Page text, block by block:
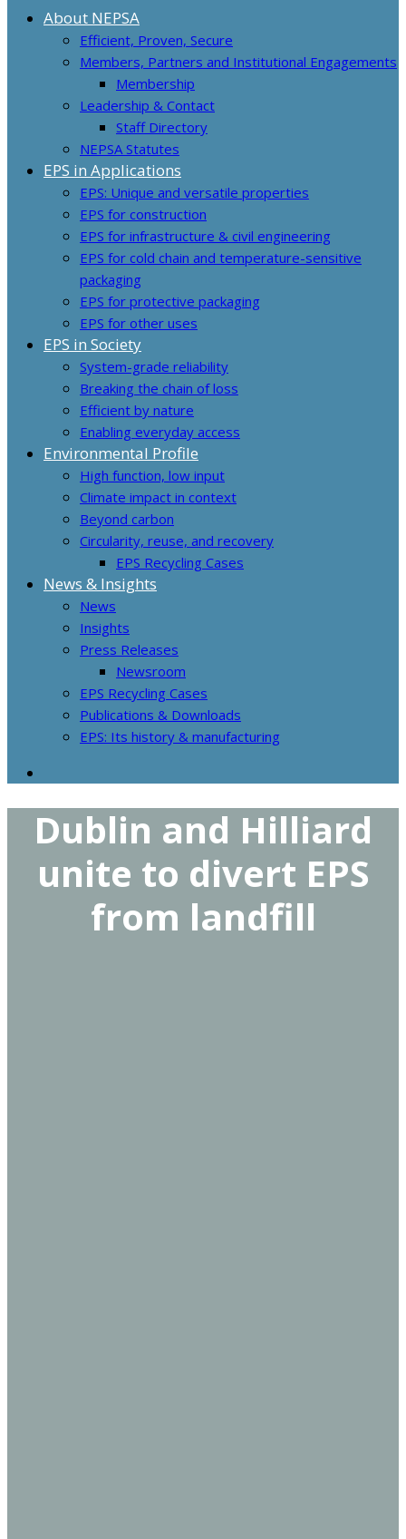
About NEPSA
Efficient, Proven, Secure
Members, Partners and Institutional Engagements
Membership
Leadership & Contact
Staff Directory
NEPSA Statutes
EPS in Applications
EPS: Unique and versatile properties
EPS for construction
EPS for infrastructure & civil engineering
EPS for cold chain and temperature-sensitive
packaging
EPS for protective packaging
EPS for other uses
EPS in Society
System-grade reliability
Breaking the chain of loss
Efficient by nature
Enabling everyday access
Environmental Profile
High function, low input
Climate impact in context
Beyond carbon
Circularity, reuse, and recovery
EPS Recycling Cases
News & Insights
News
Insights
Press Releases
Newsroom
EPS Recycling Cases
Publications & Downloads
EPS: Its history & manufacturing
Dublin and Hilliard
unite to divert EPS
from landfill